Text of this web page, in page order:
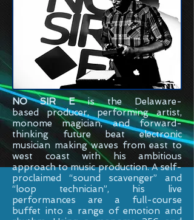
NO SIR E is the Delaware-
based
producer, performing artist,
monome magician, and forward-
thinking future beat electronic
musician making waves from east to
west coast with his ambitious
approach to music production. A self-
proclaimed “sound scavenger” and
“loop technician”, his live
performances are a full-course
buffet into a range of emotion and